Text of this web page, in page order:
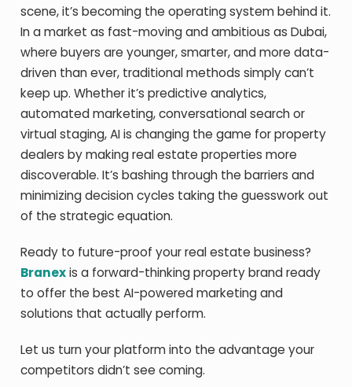
scene, it’s becoming the operating system behind it.
In a market as fast-moving and ambitious as Dubai,
where buyers are younger, smarter, and more data-
driven than ever, traditional methods simply can’t
keep up. Whether it’s predictive analytics,
automated marketing, conversational search or
virtual staging, AI is changing the game for property
dealers by making real estate properties more
discoverable. It’s bashing through the barriers and
minimizing decision cycles taking the guesswork out
of the strategic equation.
Ready to future-proof your real estate business?
Branexis a forward-thinking property brand ready
to offer the best AI-powered marketing and
solutions that actually perform.
Let us turn your platform into the advantage your
competitors didn’t see coming.